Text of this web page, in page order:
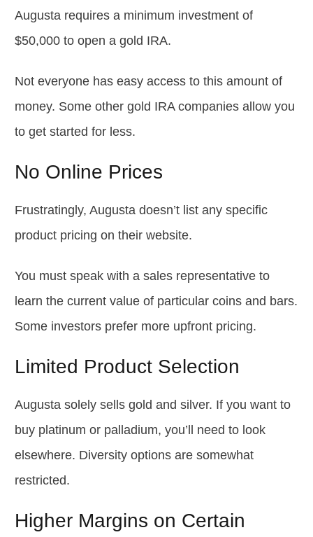
Augusta requires a minimum investment of
$50,000 to open a gold IRA.
Not everyone has easy access to this amount of
money. Some other gold IRA companies allow you
to get started for less.
No Online Prices
Frustratingly, Augusta doesn’t list any specific
product pricing on their website.
You must speak with a sales representative to
learn the current value of particular coins and bars.
Some investors prefer more upfront pricing.
Limited Product Selection
Augusta solely sells gold and silver. If you want to
buy platinum or palladium, you’ll need to look
elsewhere. Diversity options are somewhat
restricted.
Higher Margins on Certain